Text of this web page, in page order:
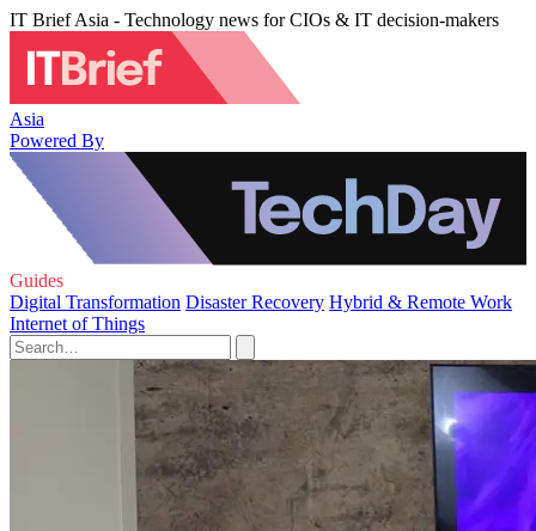
IT Brief Asia - Technology news for CIOs & IT decision-makers
Asia
Powered By
Guides
Digital Transformation Disaster Recovery Hybrid & Remote Work
Internet of Things